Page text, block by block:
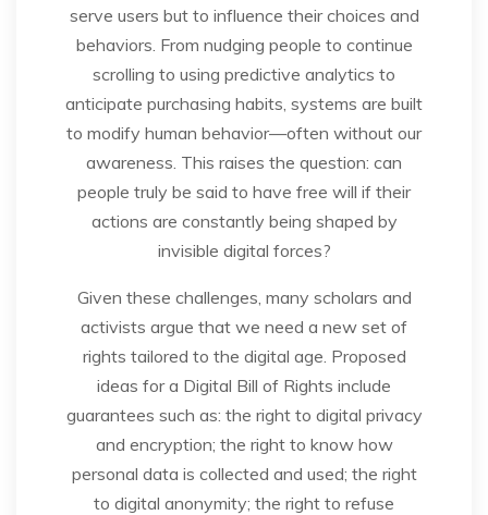
serve users but to influence their choices and
behaviors. From nudging people to continue
scrolling to using predictive analytics to
anticipate purchasing habits, systems are built
to modify human behavior—often without our
awareness. This raises the question: can
people truly be said to have free will if their
actions are constantly being shaped by
invisible digital forces?
Given these challenges, many scholars and
activists argue that we need a new set of
rights tailored to the digital age. Proposed
ideas for a Digital Bill of Rights include
guarantees such as: the right to digital privacy
and encryption; the right to know how
personal data is collected and used; the right
to digital anonymity; the right to refuse